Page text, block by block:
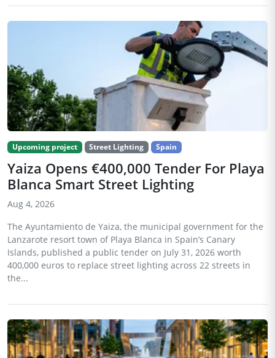
Upcoming project Street Lighting Spain
Yaiza Opens €400,000 Tender For Playa
Blanca Smart Street Lighting
Aug 4, 2026
The Ayuntamiento de Yaiza, the municipal government for the
Lanzarote resort town of Playa Blanca in Spain’s Canary
Islands, published a public tender on July 31, 2026 worth
400,000 euros to replace street lighting across 22 streets in
the...